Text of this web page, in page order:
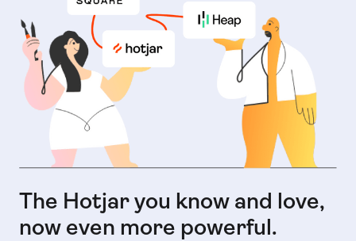
The Hotjar you know and love,
now even more powerful.